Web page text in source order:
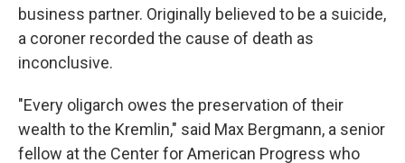
business partner. Originally believed to be a suicide,
a coroner recorded the cause of death as
inconclusive.
"Every oligarch owes the preservation of their
wealth to the Kremlin," said Max Bergmann, a senior
fellow at the Center for American Progress who